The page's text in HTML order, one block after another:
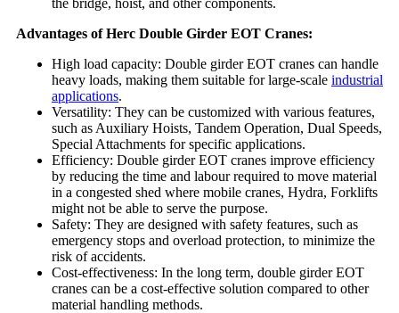
Advantages of Herc Double Girder EOT Cranes:
High load capacity: Double girder EOT cranes can handle
heavy loads, making them suitable for large-scale industrial
applications.
Versatility: They can be customized with various features,
such as Auxiliary Hoists, Tandem Operation, Dual Speeds,
Special Attachments for specific applications.
Efficiency: Double girder EOT cranes improve efficiency
by reducing the time and labour required to move material
in a congested shed where mobile cranes, Hydra, Forklifts
might not be able to serve the purpose.
Safety: They are designed with safety features, such as
emergency stops and overload protection, to minimize the
risk of accidents.
Cost-effectiveness: In the long term, double girder EOT
cranes can be a cost-effective solution compared to other
material handling methods.